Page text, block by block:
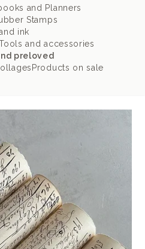
and Planners
Stamps
ink
and accessories
preloved
Products on sale